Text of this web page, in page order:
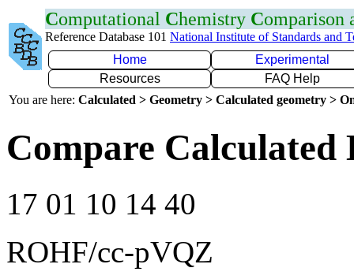
Computational Chemistry Comparison
Reference Database 101 National Institute of Standards and
Home
Experimental
Resources
FAQ Help
You are here: Calculated > Geometry > Calculated geometry >
Compare Calculated
17 01 10 14 40
ROHF/cc-pVQZ